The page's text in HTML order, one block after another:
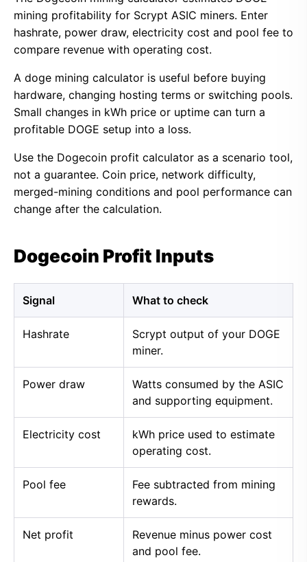
mining profitability for Scrypt ASIC miners. Enter
hashrate, power draw, electricity cost and pool fee to
compare revenue with operating cost.
A doge mining calculator is useful before buying
hardware, changing hosting terms or switching pools.
Small changes in kWh price or uptime can turn a
profitable DOGE setup into a loss.
Use the Dogecoin profit calculator as a scenario tool,
not a guarantee. Coin price, network difficulty,
merged-mining conditions and pool performance can
change after the calculation.
Dogecoin Profit Inputs
Signal What to check
Hashrate
Scrypt output of your DOGE
miner.
Power draw
Watts consumed by the ASIC
and supporting equipment.
Electricity cost
kWh price used to estimate
operating cost.
Pool fee
Fee subtracted from mining
rewards.
Net profit
Revenue minus power cost
and pool fee.